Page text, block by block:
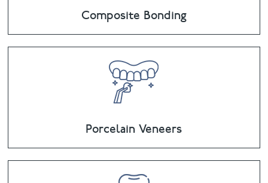
Composite Bonding
Porcelain Veneers